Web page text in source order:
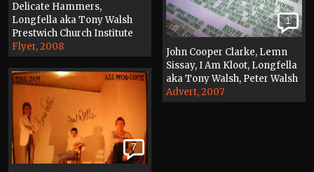
Delicate Hammers,
Longfella aka Tony Walsh
Prestwich Church Institute
Flyer, 2008
1
John Cooper Clarke, Lemn
Sissay, I Am Kloot, Longfella
aka Tony Walsh, Peter Walsh
Advert, 2007
7